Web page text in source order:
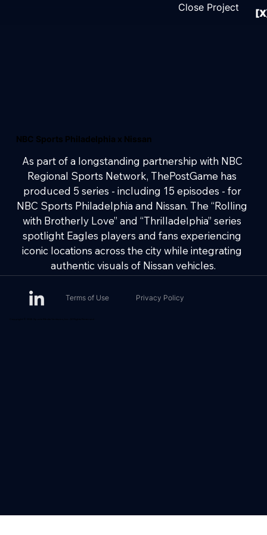
Close Project
NBC Sports Philadelphia x Nissan
As part of a longstanding partnership with NBC
Regional Sports Network, ThePostGame has
produced 5 series - including 15 episodes - for
NBC Sports Philadelphia and Nissan. The “Rolling
with Brotherly Love” and “Thrilladelphia” series
spotlight Eagles players and fans experiencing
iconic locations across the city while integrating
authentic visuals of Nissan vehicles.
Terms of Use Privacy Policy